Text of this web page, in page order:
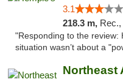
3.1
218.3 m, Rec.,
"Responding to the review:
situation wasn’t about a